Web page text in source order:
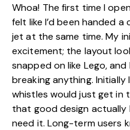
Whoa! The first time I
felt like I’d been handed
jet at the same time. My
excitement; the layout
snapped on like Lego,
breaking anything.
whistles would just get in
that good design
need it. Long-term users